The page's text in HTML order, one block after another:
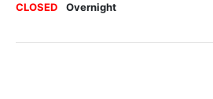
CLOSED
Overnight